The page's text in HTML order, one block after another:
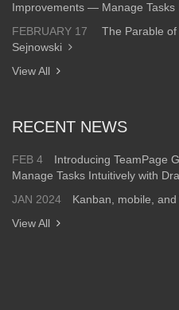
Improvements — Manage Tasks
FEBRUARY 17
The Parable of
Sejnowski
View All
RECENT NEWS
FEB 4
Introducing TeamPage
Manage Tasks Intuitively with
JAN 2024
Kanban, mobile,
View All